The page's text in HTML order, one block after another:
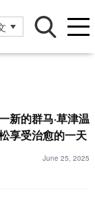
新的群马·草津温
享受治愈的一天
June 25, 2025